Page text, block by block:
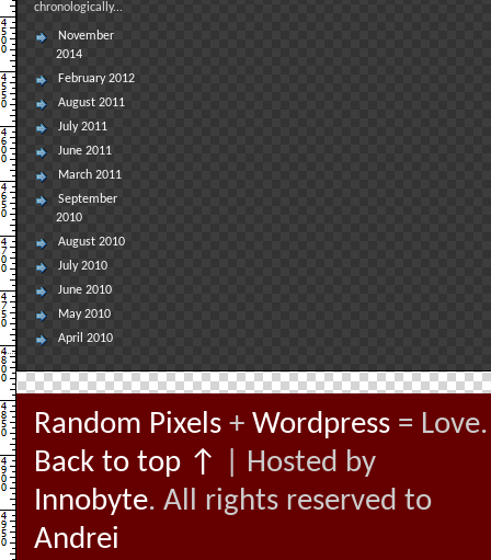
chronologically...
November
2014
February 2012
August 2011
July 2011
June 2011
March 2011
September
2010
August 2010
July 2010
June 2010
May 2010
April 2010
Random Pixels + Wordpress = Love.
Back to top ↑
| Hosted by
Innobyte. All rights reserved to
Andrei